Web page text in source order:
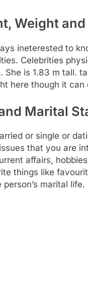
Weight
ineterested to
Celebrities
is 1.83 m tall.
here though it can
Marital
or single or
that you are
affairs,
things like
marital life.